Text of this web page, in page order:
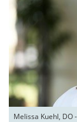
Melissa Kuehl, DO